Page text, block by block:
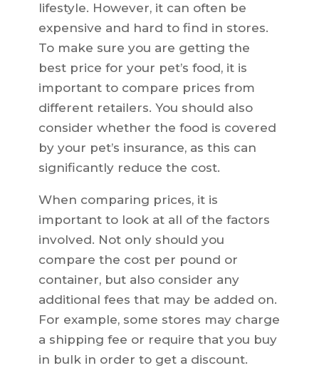
lifestyle. However, it can often be
expensive and hard to find in stores.
To make sure you are getting the
best price for your pet’s food, it is
important to compare prices from
different retailers. You should also
consider whether the food is covered
by your pet’s insurance, as this can
significantly reduce the cost.
When comparing prices, it is
important to look at all of the factors
involved. Not only should you
compare the cost per pound or
container, but also consider any
additional fees that may be added on.
For example, some stores may charge
a shipping fee or require that you buy
in bulk in order to get a discount.